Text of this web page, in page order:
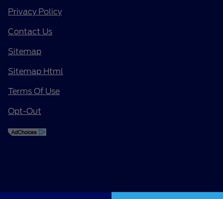
Privacy Policy
Contact Us
Sitemap
Sitemap Html
Terms Of Use
Opt-Out